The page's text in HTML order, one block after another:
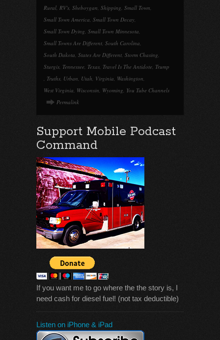
Rural, RV's, Sheboygan, Shipping, Small Town,
Small Town America, Small Town Decay,
Small Town Dying, Small Town Minnesota,
Small Towns Are Different, South Carolina,
South Dakota, States Are Different, Storm Chasing,
Sturgis, Tennessee, Texas, Travel Is The Antidote, Trump
, Truths, Urban, Utah, Virginia, Washington,
West Virginia, Wisconsin, Wyoming, You Tube Channels
Permalink
Support Mobile Podcast
Command
If you want me to go where the the story is, I
need cash for diesel fuel! (not tax deductible)
Listen on iPhone & iPad